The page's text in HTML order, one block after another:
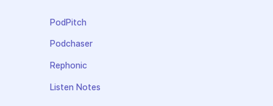
PodPitch
Podchaser
Rephonic
Listen Notes